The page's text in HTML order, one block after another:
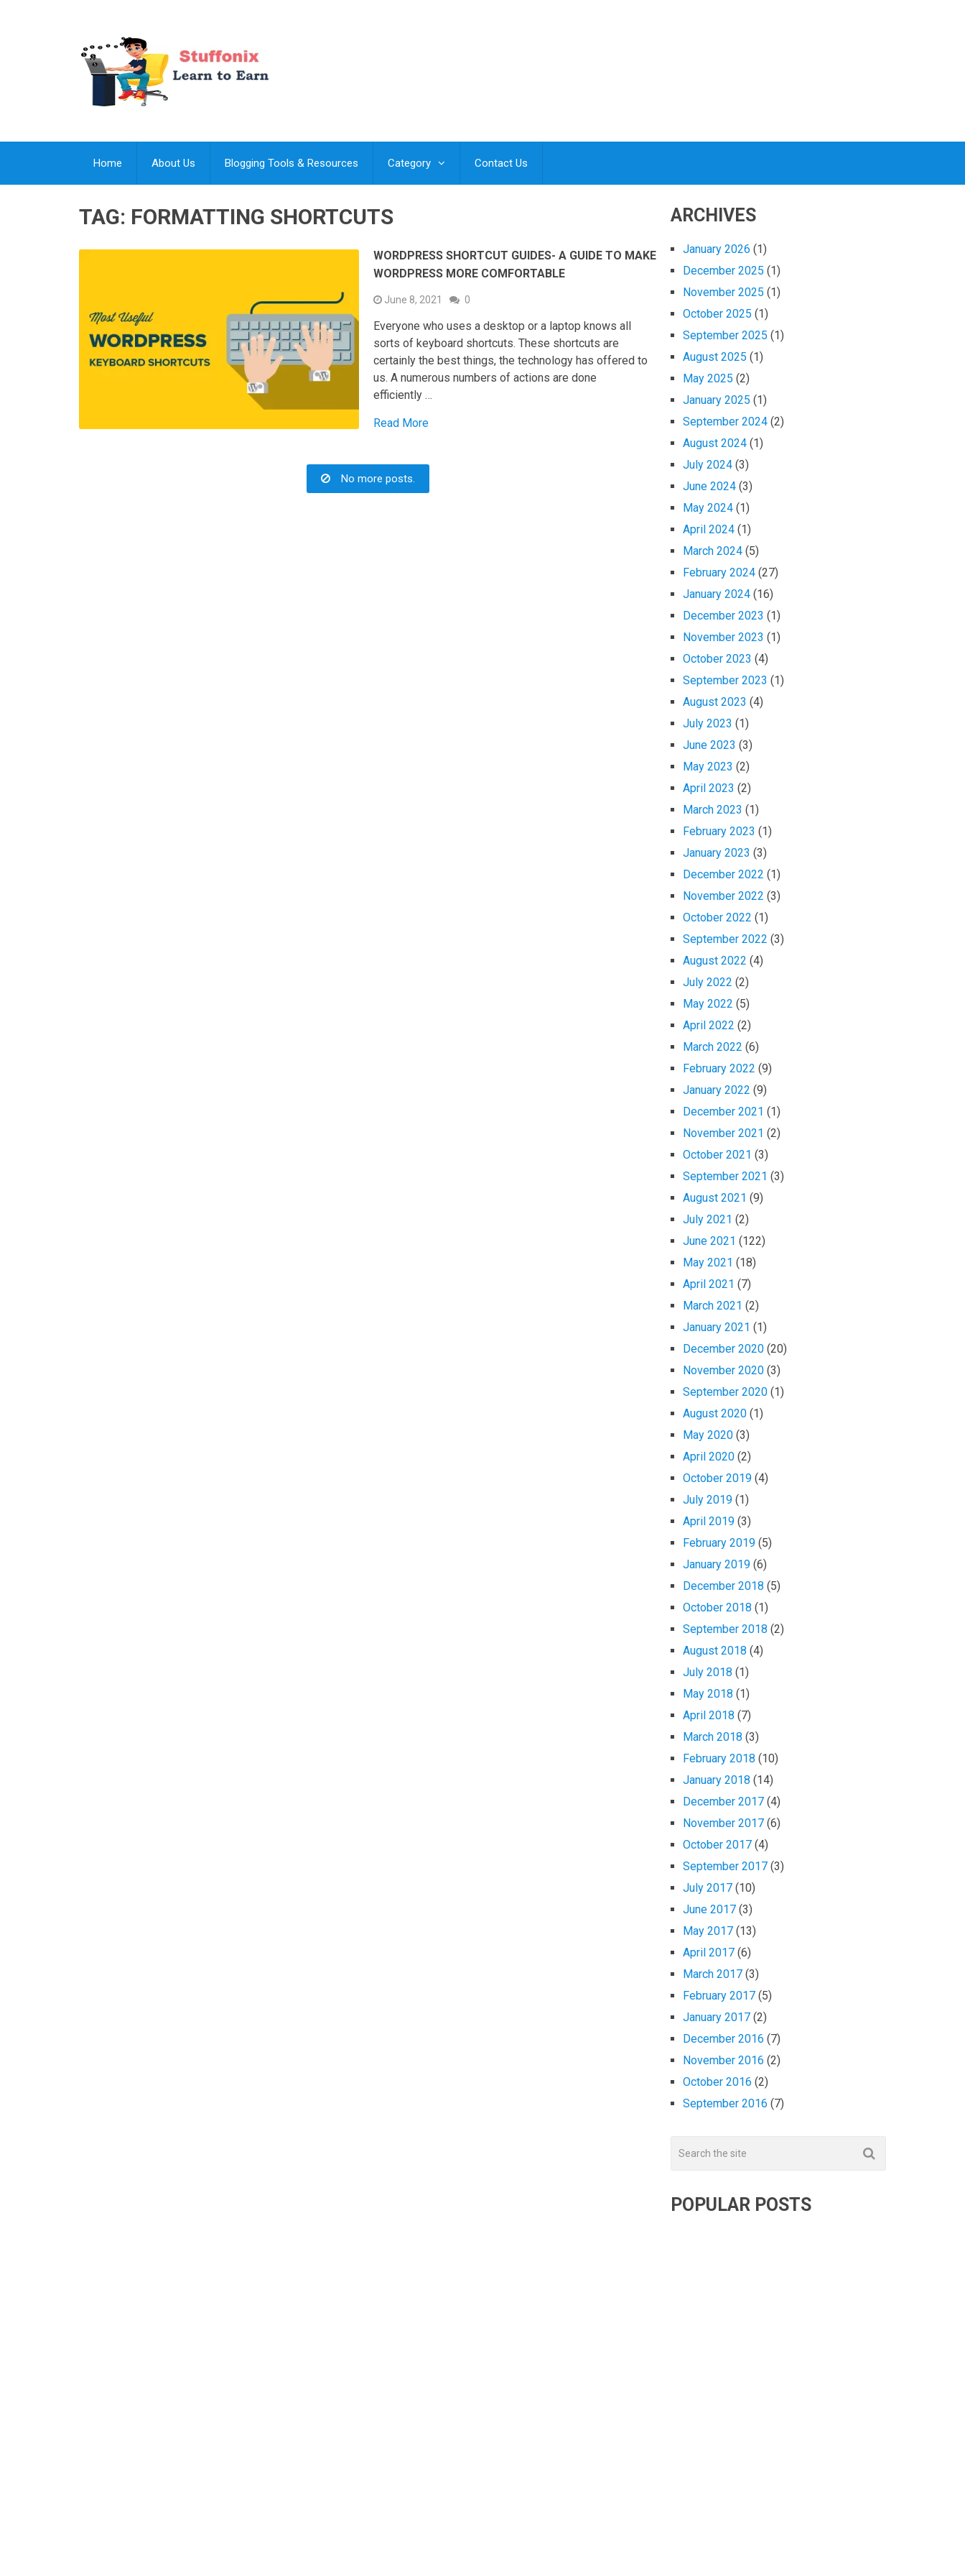
Home About Us Blogging Tools & Resources Category Contact Us
TAG: FORMATTING SHORTCUTS
WORDPRESS SHORTCUT GUIDES- A GUIDE TO MAKE
WORDPRESS MORE COMFORTABLE
June 8, 2021 0
Everyone who uses a desktop or a laptop knows all
sorts of keyboard shortcuts. These shortcuts are
certainly the best things, the technology has offered to
us. A numerous numbers of actions are done
efficiently …
Read More
No more posts.
ARCHIVES
January 2026 (1)
December 2025 (1)
November 2025 (1)
October 2025 (1)
September 2025 (1)
August 2025 (1)
May 2025 (2)
January 2025 (1)
September 2024 (2)
August 2024 (1)
July 2024 (3)
June 2024 (3)
May 2024 (1)
April 2024 (1)
March 2024 (5)
February 2024 (27)
January 2024 (16)
December 2023 (1)
November 2023 (1)
October 2023 (4)
September 2023 (1)
August 2023 (4)
July 2023 (1)
June 2023 (3)
May 2023 (2)
April 2023 (2)
March 2023 (1)
February 2023 (1)
January 2023 (3)
December 2022 (1)
November 2022 (3)
October 2022 (1)
September 2022 (3)
August 2022 (4)
July 2022 (2)
May 2022 (5)
April 2022 (2)
March 2022 (6)
February 2022 (9)
January 2022 (9)
December 2021 (1)
November 2021 (2)
October 2021 (3)
September 2021 (3)
August 2021 (9)
July 2021 (2)
June 2021 (122)
May 2021 (18)
April 2021 (7)
March 2021 (2)
January 2021 (1)
December 2020 (20)
November 2020 (3)
September 2020 (1)
August 2020 (1)
May 2020 (3)
April 2020 (2)
October 2019 (4)
July 2019 (1)
April 2019 (3)
February 2019 (5)
January 2019 (6)
December 2018 (5)
October 2018 (1)
September 2018 (2)
August 2018 (4)
July 2018 (1)
May 2018 (1)
April 2018 (7)
March 2018 (3)
February 2018 (10)
January 2018 (14)
December 2017 (4)
November 2017 (6)
October 2017 (4)
September 2017 (3)
July 2017 (10)
June 2017 (3)
May 2017 (13)
April 2017 (6)
March 2017 (3)
February 2017 (5)
January 2017 (2)
December 2016 (7)
November 2016 (2)
October 2016 (2)
September 2016 (7)
POPULAR POSTS